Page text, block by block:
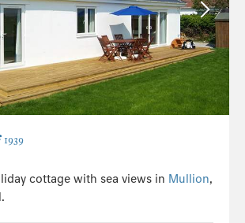
1939
cottage with sea views in Mullion,